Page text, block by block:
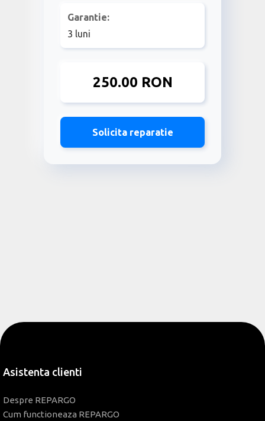
Garantie:
3 luni
250.00 RON
Solicita reparatie
Asistenta clienti
Despre REPARGO
Cum functioneaza REPARGO